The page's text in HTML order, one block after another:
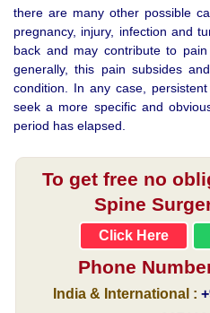
there are many other possible
pregnancy, injury, infection and
back and may contribute to
generally, this pain subsides
condition. In any case,
seek a more specific and
period has elapsed.
To get free no
Spine
Click Here
Phone
India & International :